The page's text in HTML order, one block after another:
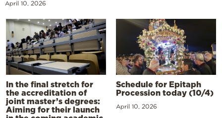
April 10, 2026
In the final stretch for
the accreditation of
joint master’s degrees:
Aiming for their launch
Schedule for Epitaph
Procession today (10/4)
April 10, 2026